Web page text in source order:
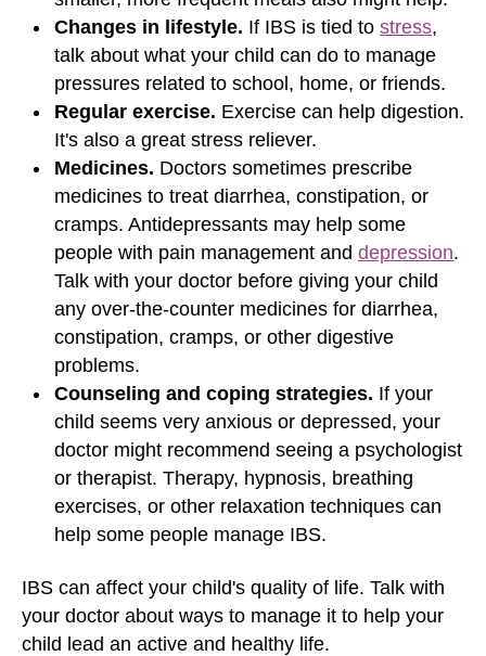
Changes in lifestyle. If IBS is tied to stress,
talk about what your child can do to manage
pressures related to school, home, or friends.
Regular exercise. Exercise can help digestion.
It's also a great stress reliever.
Medicines. Doctors sometimes prescribe
medicines to treat diarrhea, constipation, or
cramps. Antidepressants may help some
people with pain management and depression.
Talk with your doctor before giving your child
any over-the-counter medicines for diarrhea,
constipation, cramps, or other digestive
problems.
Counseling and coping strategies. If your
child seems very anxious or depressed, your
doctor might recommend seeing a psychologist
or therapist. Therapy, hypnosis, breathing
exercises, or other relaxation techniques can
help some people manage IBS.
IBS can affect your child's quality of life. Talk with
your doctor about ways to manage it to help your
child lead an active and healthy life.